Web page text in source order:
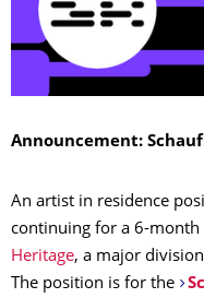
Announcement:
An artist in residence
continuing for a 6-month
Heritage, a major
The position is for the